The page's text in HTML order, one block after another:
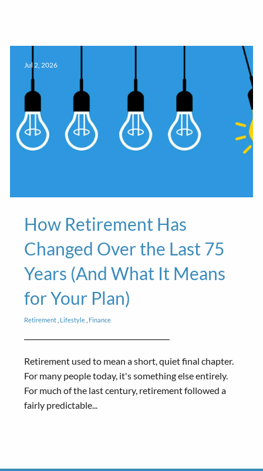
Jul 2, 2026
How Retirement Has
Changed Over the Last 75
Years (And What It Means
for Your Plan)
Retirement Lifestyle Finance
Retirement used to mean a short, quiet final chapter.
For many people today, it's something else entirely.
For much of the last century, retirement followed a
fairly predictable...